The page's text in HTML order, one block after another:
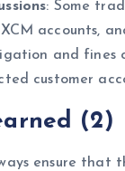
: Some
accounts,
and fines
customer
(2)
ensure that